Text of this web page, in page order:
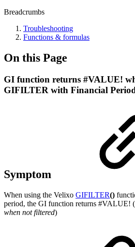
Breadcrumbs
Troubleshooting
Functions & formulas
On this Page
GI function returns #VALUE!
GIFILTER with Financial
Symptom
When using the Velixo GIFILTER()
period, the GI function returns #VALUE! (
when not filtered)